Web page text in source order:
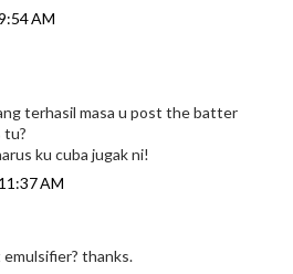
AM
terhasil masa u post the batter
tu?
ku cuba jugak ni!
AM
emulsifier? thanks.